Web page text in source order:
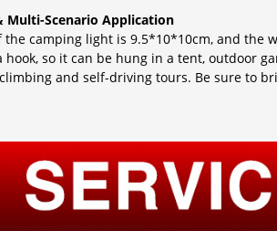
Multi-Scenario Application
the camping light is 9.5*10*10cm, and the
hook, so it can be hung in a tent, outdoor
and self-driving tours. Be sure to